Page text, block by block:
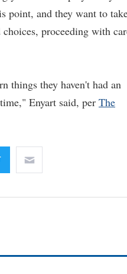
point, and they want to
proceeding with
things they haven't had an
Enyart said, per The